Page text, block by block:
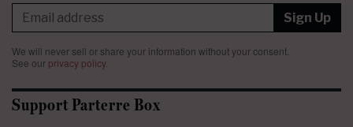
Sign Up
We will never sell or share your information without your consent.
See our privacy policy.
Support Parterre Box